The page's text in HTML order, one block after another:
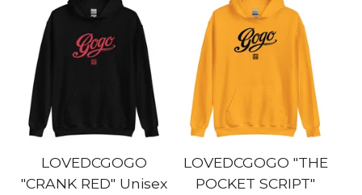
LOVEDCGOGO
"CRANK RED" Unisex
LOVEDCGOGO "THE
POCKET SCRIPT"